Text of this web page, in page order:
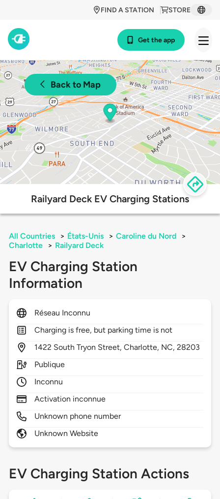
STORE
FIND A STATION
Get the app
Back to Map
Railyard Deck EV Charging Stations
All Countries > États-Unis > Caroline du Nord
>
Charlotte
> Railyard Deck
EV Charging Station
Information
Réseau Inconnu
Charging is free, but parking time is not
1422 South Tryon Street,Charlotte, NC,28203
Publique
Inconnu
Activation inconnue
Unknown phone number
Unknown Website
EV Charging Station Actions